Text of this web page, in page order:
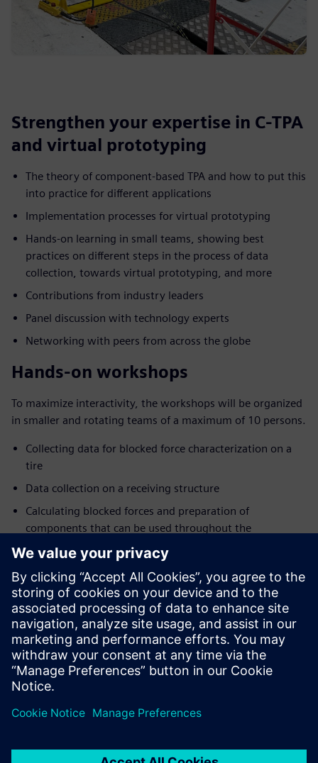
Strengthen your expertise in C-TPA
and virtual prototyping
The theory of component-based TPA and how to put this
into practice for different applications
Implementation processes for virtual prototyping
Hands-on learning in small teams, showing best
practices on different steps in the process of data
collection, towards virtual prototyping, and more
Contributions from industry leaders
Panel discussion with technology experts
Networking with peers from across the globe
Hands-on workshops
To maximize interactivity, the workshops will be organized
in smaller and rotating teams of a maximum of 10 persons.
Collecting data for blocked force characterization on a
tire
Data collection on a receiving structure
Calculating blocked forces and preparation of
components that can be used throughout the
organization
Registration
Theparticipation feefor this 3-day event is 2,000 Euro +
VAT. It covers lectures, training materials, hands-on
workshops, social networking opportunities, lunch, dinner
and refreshments.